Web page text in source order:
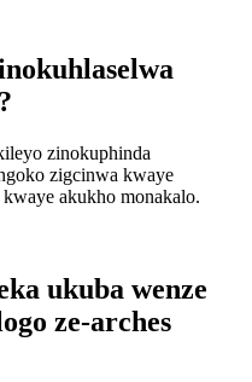
zinokuphinda
zigcinwa kwaye
akukho monakalo.
ukuba wenze
ze-arches